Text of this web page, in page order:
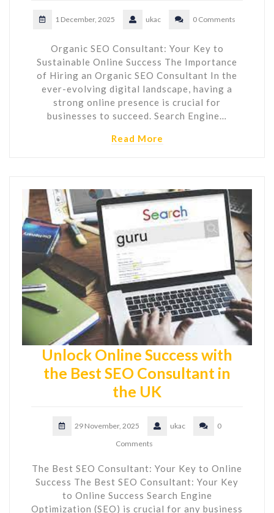
1 December, 2025 ukac 0 Comments
Organic SEO Consultant: Your Key to
Sustainable Online Success The Importance
of Hiring an Organic SEO Consultant In the
ever-evolving digital landscape, having a
strong online presence is crucial for
businesses to succeed. Search Engine…
Read More
Unlock Online Success with
the Best SEO Consultant in
the UK
29 November, 2025 ukac
0
Comments
The Best SEO Consultant: Your Key to Online
Success The Best SEO Consultant: Your Key
to Online Success Search Engine
Optimization (SEO) is crucial for any business